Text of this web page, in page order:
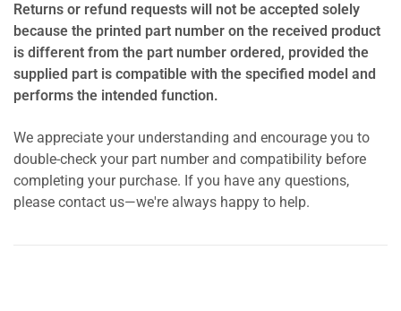
Returns or refund requests will not be accepted solely
because the printed part number on the received product
is different from the part number ordered, provided the
supplied part is compatible with the specified model and
performs the intended function.
We appreciate your understanding and encourage you to
double-check your part number and compatibility before
completing your purchase. If you have any questions,
please contact us—we're always happy to help.